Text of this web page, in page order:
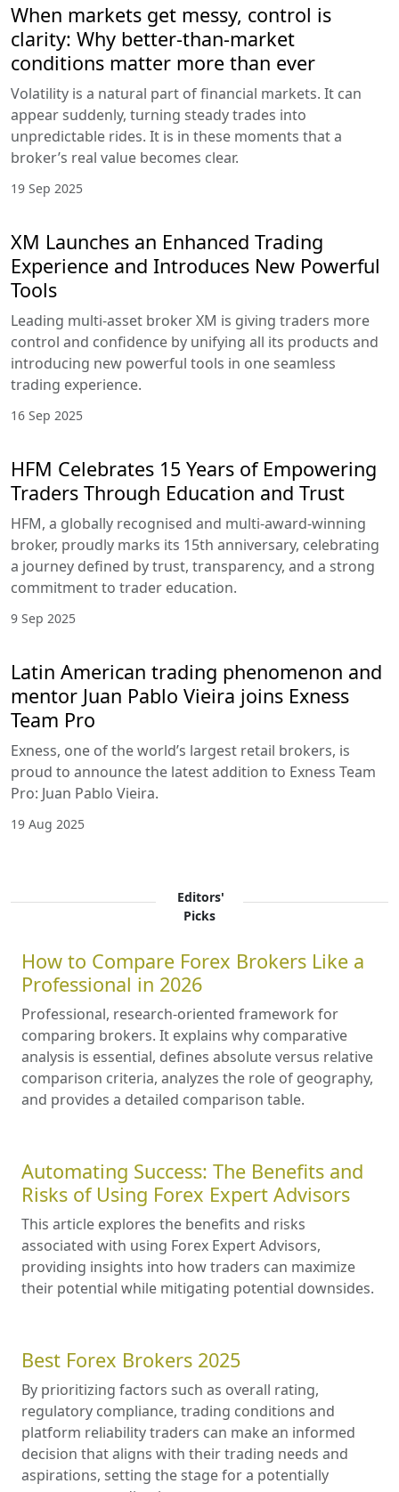
When markets get messy, control is
clarity: Why better-than-market
conditions matter more than ever
Volatility is a natural part of financial markets. It can
appear suddenly, turning steady trades into
unpredictable rides. It is in these moments that a
broker’s real value becomes clear.
19 Sep 2025
XM Launches an Enhanced Trading
Experience and Introduces New Powerful
Tools
Leading multi-asset broker XM is giving traders more
control and confidence by unifying all its products and
introducing new powerful tools in one seamless
trading experience.
16 Sep 2025
HFM Celebrates 15 Years of Empowering
Traders Through Education and Trust
HFM, a globally recognised and multi-award-winning
broker, proudly marks its 15th anniversary, celebrating
a journey defined by trust, transparency, and a strong
commitment to trader education.
9 Sep 2025
Latin American trading phenomenon and
mentor Juan Pablo Vieira joins Exness
Team Pro
Exness, one of the world’s largest retail brokers, is
proud to announce the latest addition to Exness Team
Pro: Juan Pablo Vieira.
19 Aug 2025
Editors'
Picks
How to Compare Forex Brokers Like a
Professional in 2026
Professional, research-oriented framework for
comparing brokers. It explains why comparative
analysis is essential, defines absolute versus relative
comparison criteria, analyzes the role of geography,
and provides a detailed comparison table.
Automating Success: The Benefits and
Risks of Using Forex Expert Advisors
This article explores the benefits and risks
associated with using Forex Expert Advisors,
providing insights into how traders can maximize
their potential while mitigating potential downsides.
Best Forex Brokers 2025
By prioritizing factors such as overall rating,
regulatory compliance, trading conditions and
platform reliability traders can make an informed
decision that aligns with their trading needs and
aspirations, setting the stage for a potentially